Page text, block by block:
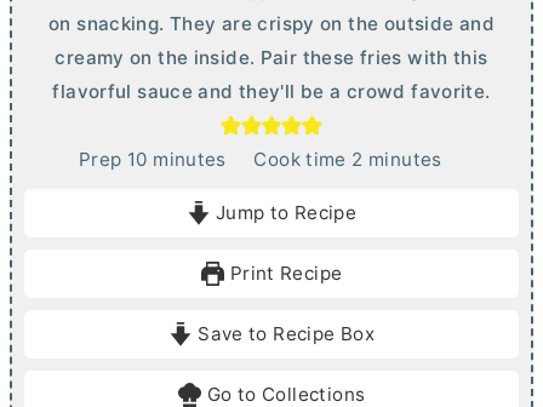
on snacking. They are crispy on the outside and
creamy on the inside. Pair these fries with this
flavorful sauce and they'll be a crowd favorite.
Prep 10mminutes Cook time 2 m
e
minutes
Jump to Recipe
Print Recipe
Save to Recipe Box
Go to Collections